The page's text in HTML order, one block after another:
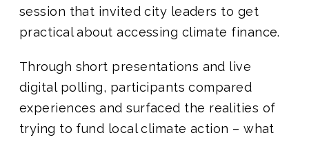
session that invited city leaders to get
practical about accessing climate finance.
Through short presentations and live
digital polling, participants compared
experiences and surfaced the realities of
trying to fund local climate action – what